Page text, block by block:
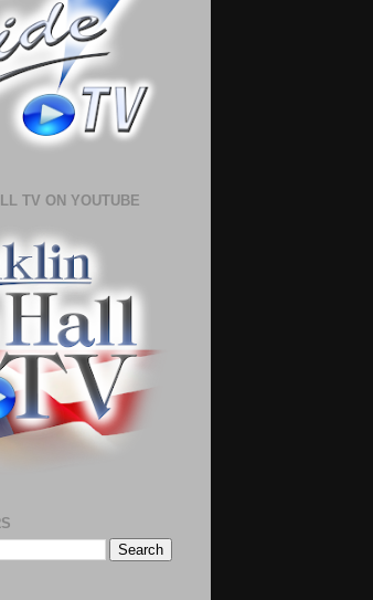
TV ON YOUTUBE